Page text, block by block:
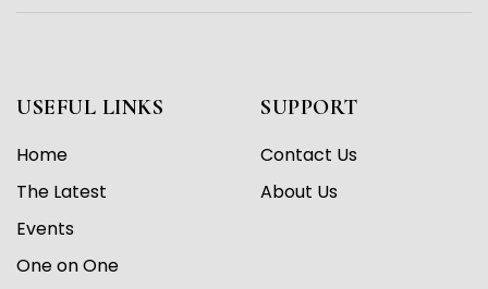
USEFUL LINKS
Home
The Latest
Events
One on One
SUPPORT
Contact Us
About Us